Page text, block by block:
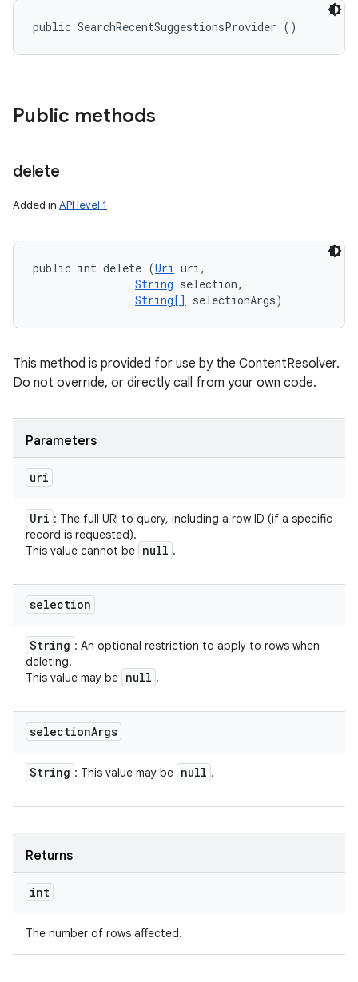
public SearchRecentSuggestionsProvider ()
Public methods
delete
Added in API level 1
public int delete (Uri uri,
String selection,
String[]
selectionArgs)
This method is provided for use by the ContentResolver.
Do not override, or directly call from your own code.
Parameters
uri
Uri : The full URI to query, including a row ID (if a specific
record is requested).
This value cannot be null .
selection
String : An optional restriction to apply to rows when
deleting.
This value may be null .
selectionArgs
String : This value may be null .
Returns
int
The number of rows affected.